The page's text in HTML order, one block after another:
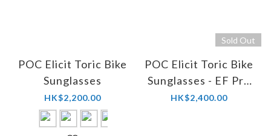
POC Elicit Toric Bike
Sunglasses
HK$2,200.00
Sold Out
POC Elicit Toric Bike
Sunglasses - EF Pro
Team ED Pink
HK$2,400.00